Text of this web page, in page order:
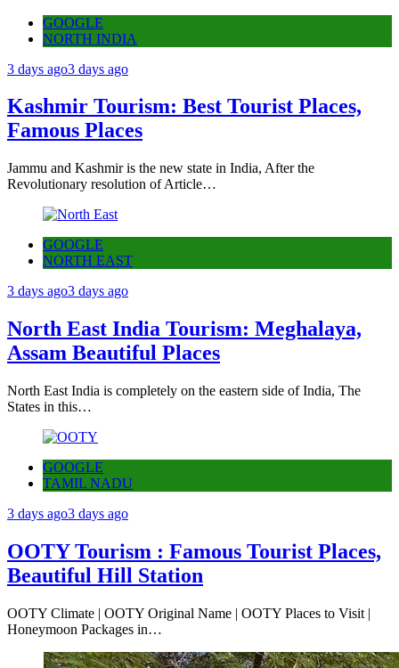
GOOGLE
NORTH INDIA
3 days ago3 days ago
Kashmir Tourism: Best Tourist Places,
Famous Places
Jammu and Kashmir is the new state in India, After the
Revolutionary resolution of Article…
GOOGLE
NORTH EAST
3 days ago3 days ago
North East India Tourism: Meghalaya,
Assam Beautiful Places
North East India is completely on the eastern side of India, The
States in this…
GOOGLE
TAMIL NADU
3 days ago3 days ago
OOTY Tourism : Famous Tourist Places,
Beautiful Hill Station
OOTY Climate | OOTY Original Name | OOTY Places to Visit |
Honeymoon Packages in…